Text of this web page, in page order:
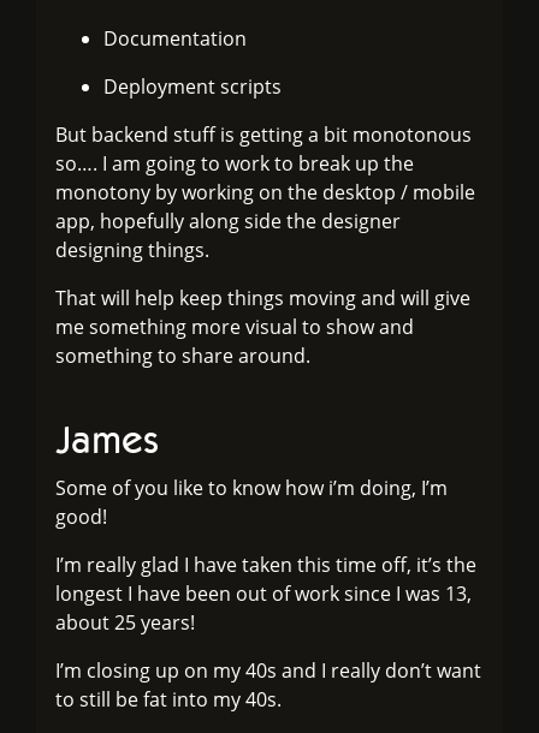
Documentation
Deployment scripts
But backend stuff is getting a bit monotonous
so…. I am going to work to break up the
monotony by working on the desktop / mobile
app, hopefully along side the designer
designing things.
That will help keep things moving and will give
me something more visual to show and
something to share around.
James
Some of you like to know how i’m doing, I’m
good!
I’m really glad I have taken this time off, it’s the
longest I have been out of work since I was 13,
about 25 years!
I’m closing up on my 40s and I really don’t want
to still be fat into my 40s.